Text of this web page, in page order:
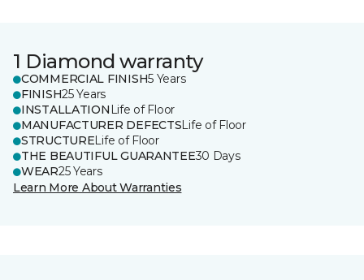
1 Diamond warranty
COMMERCIAL FINISH5 Years
FINISH25 Years
INSTALLATION Life of Floor
MANUFACTURER DEFECTSLife of Floor
STRUCTURELife of Floor
THE BEAUTIFUL GUARANTEE30 Days
WEAR25 Years
Learn More About Warranties